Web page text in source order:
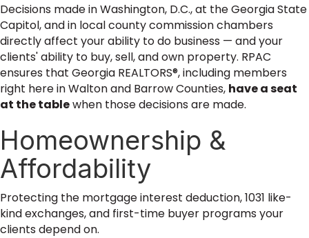
Decisions made in Washington, D.C., at the Georgia State
Capitol, and in local county commission chambers
directly affect your ability to do business — and your
clients' ability to buy, sell, and own property. RPAC
ensures that Georgia REALTORS®, including members
right here in Walton and Barrow Counties, have a seat
at the tablewhen those decisions are made.
Homeownership &
Affordability
Protecting the mortgage interest deduction, 1031 like-
kind exchanges, and first-time buyer programs your
clients depend on.